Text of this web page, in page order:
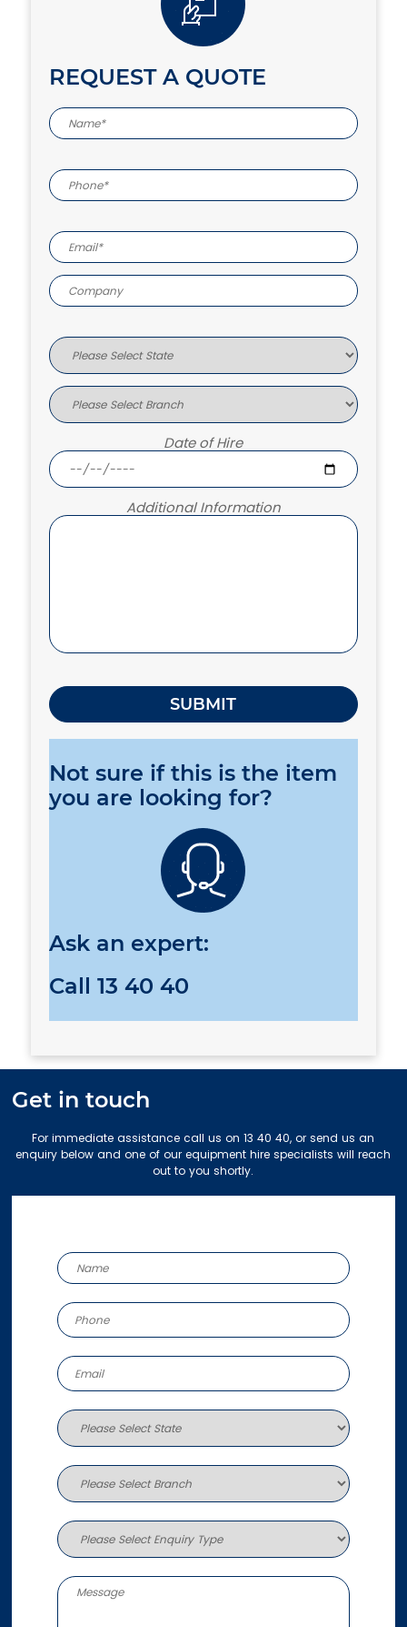
REQUEST A QUOTE
Date of Hire
Additional Information
Not sure if this is the item
you are looking for?
Ask an expert:
Call 13 40 40
Get in touch
For immediate assistance call us on 13 40 40, or send us an
enquiry below and one of our equipment hire specialists will reach
out to you shortly.